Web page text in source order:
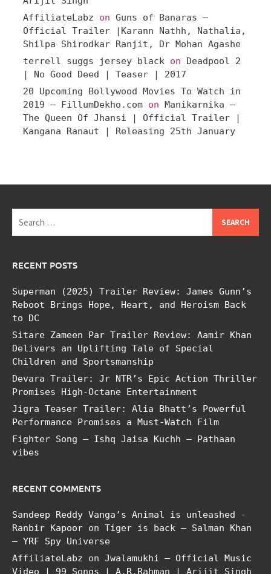
AffiliateLabz on Guns of Banaras –
Official Trailer |Karann Nathh, Nathalia,
Shilpa Shirodkar Ranjit, Dr Mohan Agashe
terrell suggs jersey black on Deadpool 2
| No Good Deed | Teaser | 2017
20 Upcoming Bollywood Movies To Watch in
2019 – FillumDekho.com on Manikarnika –
The Queen Of Jhansi | Official Trailer |
Kangana Ranaut | Releasing 25th January
for:
RECENT POSTS
Superman (2025) Trailer Review: James Gunn’s
Reboot Brings Hope, Heart, and Heroism Back
to DC
Sitare Zameen Par Trailer Review: Aamir Khan
Delivers an Uplifting Tale of Special
Children and Sportsmanship
Devara Trailer: Jr NTR’s Epic Action Thriller
Promises High-Octane Entertainment
Jigra Teaser Trailer: Alia Bhatt’s Powerful
Performance Promises a Must-Watch Film
Fighter Song – Ishq Jaisa Kuchh – Pathaan
vibes
RECENT COMMENTS
Sandeep Reddy Vanga’s Animal is unleashed -
Ranbir Kapoor on Tiger is back – Salman Khan
– YRF Spy Universe
AffiliateLabz on Jwalamukhi – Official Music
Video | 99 Songs | A.R.Rahman | Arijit Singh